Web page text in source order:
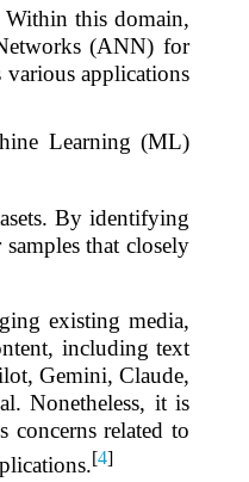
this domain,
(ANN) for
various applications
Learning (ML)
By identifying
that closely
existing media,
including text
Gemini, Claude,
Nonetheless, it is
concerns related to
[4]